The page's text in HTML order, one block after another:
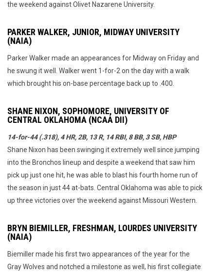
the weekend against Olivet Nazarene University.
PARKER WALKER, JUNIOR, MIDWAY UNIVERSITY
(NAIA)
Parker Walker made an appearances for Midway on Friday and
he swung it well. Walker went 1-for-2 on the day with a walk
which brought his on-base percentage back up to .400.
SHANE NIXON, SOPHOMORE, UNIVERSITY OF
CENTRAL OKLAHOMA (NCAA DII)
14-for-44 (.318), 4 HR, 2B, 13 R, 14 RBI, 8 BB, 3 SB, HBP
Shane Nixon has been swinging it extremely well since jumping
into the Bronchos lineup and despite a weekend that saw him
pick up just one hit, he was able to blast his fourth home run of
the season in just 44 at-bats. Central Oklahoma was able to pick
up three victories over the weekend against Missouri Western.
BRYN BIEMILLER, FRESHMAN, LOURDES UNIVERSITY
(NAIA)
Biemiller made his first two appearances of the year for the
Gray Wolves and notched a milestone as well, his first collegiate